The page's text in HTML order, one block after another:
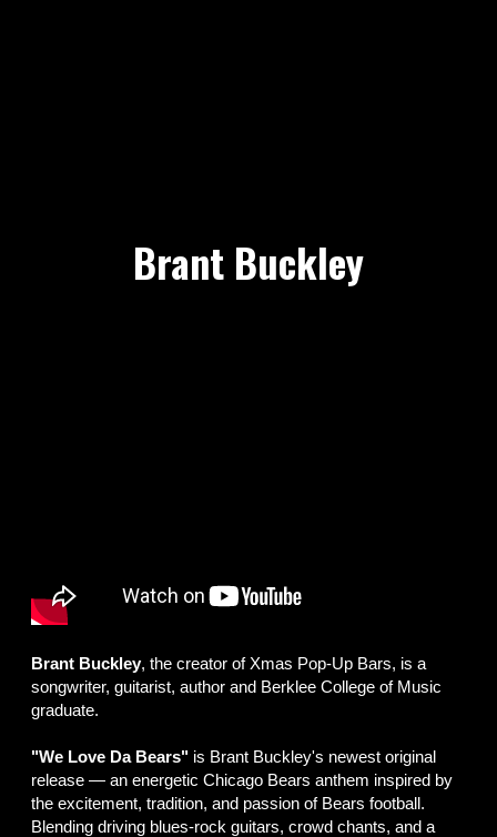
Brant Buckley
Brant Buckley, the creator of Xmas Pop-Up Bars, is a
songwriter, guitarist, author and Berklee College of Music
graduate.
"We Love Da Bears" is Brant Buckley's newest original
release — an energetic Chicago Bears anthem inspired by
the excitement, tradition, and passion of Bears football.
Blending driving blues-rock guitars, crowd chants, and a